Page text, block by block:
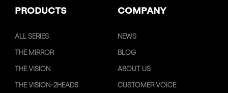
PRODUCTS COMPANY
ALL SERIES
THE MIRROR
THE VISION
THE VISION-2HEADS
NEWS
BLOG
ABOUT US
CUSTOMER VOICE